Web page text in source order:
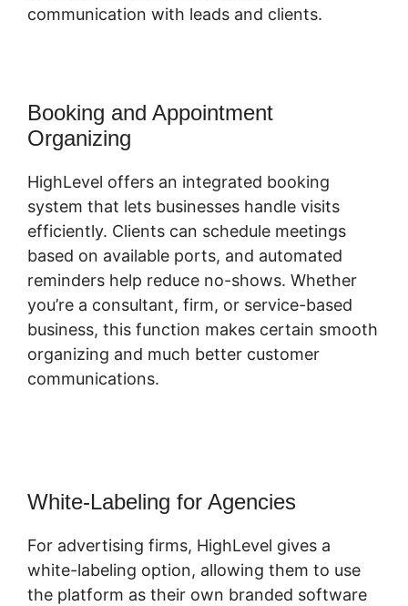
communication with leads and clients.
Booking and Appointment
Organizing
HighLevel offers an integrated booking
system that lets businesses handle visits
efficiently. Clients can schedule meetings
based on available ports, and automated
reminders help reduce no-shows. Whether
you’re a consultant, firm, or service-based
business, this function makes certain smooth
organizing and much better customer
communications.
White-Labeling for Agencies
For advertising firms, HighLevel gives a
white-labeling option, allowing them to use
the platform as their own branded software